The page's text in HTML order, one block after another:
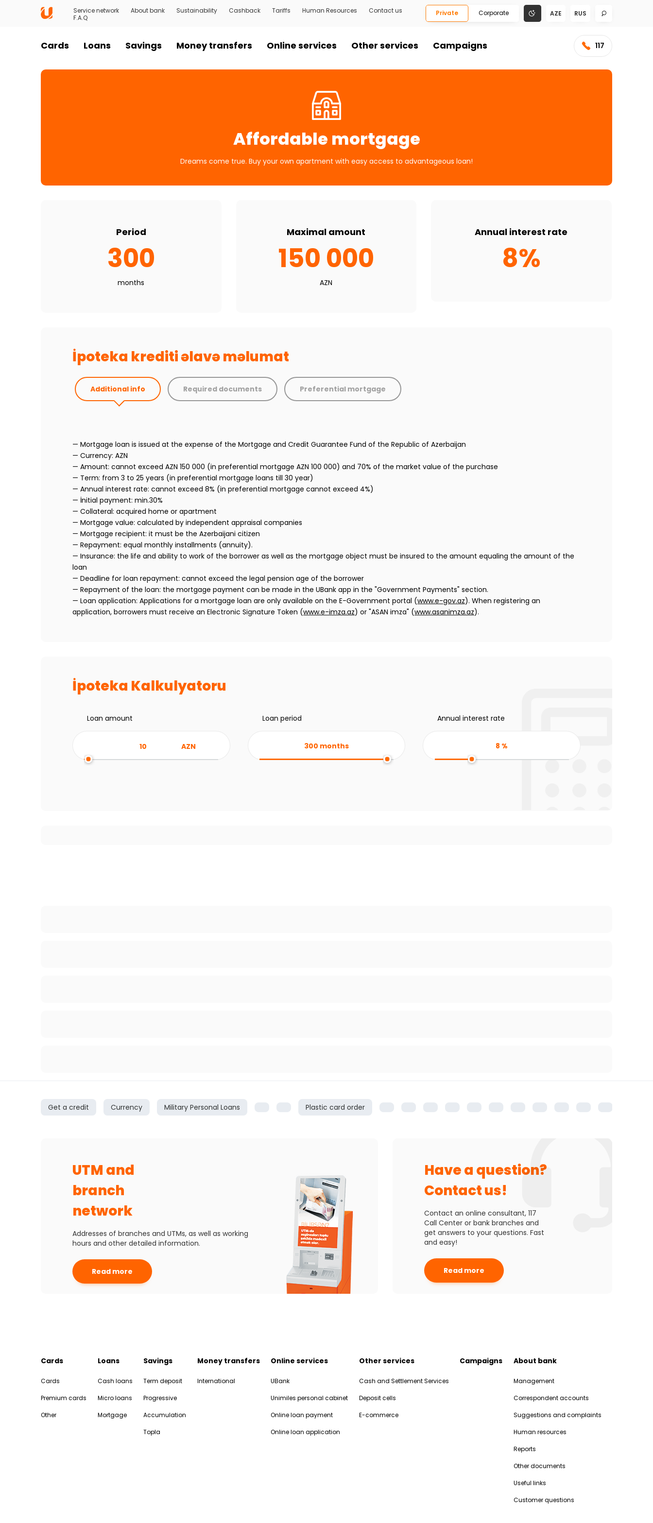
Service network About bank Sustainability Cashback Tariffs Human Resources
Contact us
F.A.Q
Private Corporate AZE RUS
Cards Loans Savings Money transfers Online services Other services Campaigns 117
Affordable mortgage
Dreams come true. Buy your own apartment with easy access to advantageous loan!
Period
300
months
Maximal amount
150 000
AZN
Annual interest rate
8%
İpoteka krediti əlavə məlumat
Additional info Required documents Preferential mortgage
— Mortgage loan is issued at the expense of the Mortgage and Credit Guarantee Fund of the Republic of Azerbaijan
— Currency: AZN
— Amount: cannot exceed AZN 150 000 (in preferential mortgage AZN 100 000) and 70% of the market value of the purchase
— Term: from 3 to 25 years (in preferential mortgage loans till 30 year)
— Annual interest rate: cannot exceed 8% (in preferential mortgage cannot exceed 4%)
— İnitial payment: min.30%
— Collateral: acquired home or apartment
— Mortgage value: calculated by independent appraisal companies
— Mortgage recipient: it must be the Azerbaijani citizen
— Repayment: equal monthly installments (annuity).
— Insurance: the life and ability to work of the borrower as well as the mortgage object must be insured to the amount equaling the amount of the
loan
— Deadline for loan repayment: cannot exceed the legal pension age of the borrower
— Repayment of the loan: the mortgage payment can be made in the UBank app in the "Government Payments" section.
— Loan application: Applications for a mortgage loan are only available on the E-Government portal (www.e-gov.az). When registering an
application, borrowers must receive an Electronic Signature Token (www.e-imza.az) or "ASAN imza" (www.asanimza.az).
İpoteka Kalkulyatoru
Loan amount
AZN
Loan period
300 months
Annual interest rate
8 %
Get a credit Currency Military Personal Loans Plastic card order
UTM and
branch
network
Addresses of branches and UTMs, as well as working
hours and other detailed information.
Read more
Have a question?
Contact us!
Contact an online consultant, 117
Call Center or bank branches and
get answers to your questions. Fast
and easy!
Read more
Cards
Cards
Premium cards
Other
Loans
Cash loans
Micro loans
Mortgage
Savings
Term deposit
Progressive
Accumulation
Topla
Money transfers
International
Online services
UBank
Unimiles personal cabinet
Online loan payment
Online loan application
Other services
Cash and Settlement Services
Deposit cells
E-commerce
Campaigns About bank
Management
Correspondent accounts
Suggestions and complaints
Human resources
Reports
Other documents
Useful links
Customer questions